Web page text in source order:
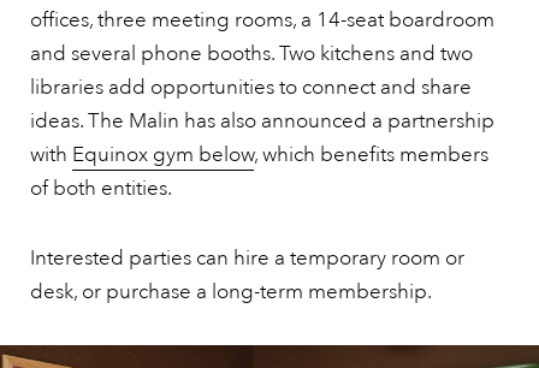
offices, three meeting rooms, a 14-seat boardroom
and several phone booths. Two kitchens and two
libraries add opportunities to connect and share
ideas. The Malin has also announced a partnership
with Equinox gym below, which benefits members
of both entities.
Interested parties can hire a temporary room or
desk, or purchase a long-term membership.